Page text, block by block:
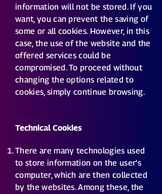
information will not be stored. If you
want, you can prevent the saving of
some or all cookies. However, in this
case, the use of the website and the
offered services could be
compromised. To proceed without
changing the options related to
cookies, simply continue browsing.
Technical Cookies
There are many technologies used
to store information on the user’s
computer, which are then collected
by the websites. Among these, the